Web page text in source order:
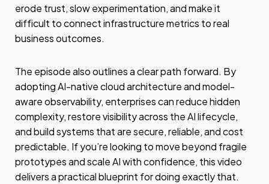
erode trust, slow experimentation, and make it
difficult to connect infrastructure metrics to real
business outcomes.
The episode also outlines a clear path forward. By
adopting AI-native cloud architecture and model-
aware observability, enterprises can reduce hidden
complexity, restore visibility across the AI lifecycle,
and build systems that are secure, reliable, and cost
predictable. If you’re looking to move beyond fragile
prototypes and scale AI with confidence, this video
delivers a practical blueprint for doing exactly that.